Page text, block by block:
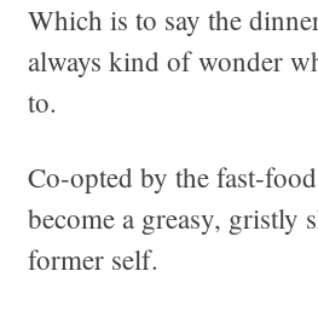
Which is to say the
always kind of wonder
to.
Co-opted by the fast-
become a greasy, gristly
former self.